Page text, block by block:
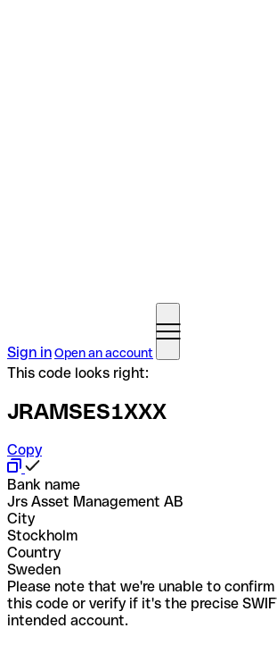
Sign inOpen an account
This code looks right:
JRAMSES1XXX
Copy
Bank name
Jrs Asset Management AB
City
Stockholm
Country
Sweden
Please note that we're unable to
this code or verify if it's the precise
intended account.